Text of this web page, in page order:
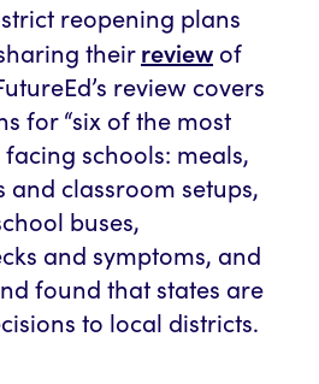
reopening plans
theirreview of
review covers
for “six of the most
schools: meals,
and classroom setups,
buses,
and symptoms, and
found that states are
to local districts.